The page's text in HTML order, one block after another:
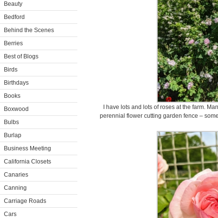
Beauty
Bedford
Behind the Scenes
Berries
Best of Blogs
Birds
Birthdays
Books
Boxwood
Bulbs
Burlap
Business Meeting
California Closets
Canaries
Canning
Carriage Roads
Cars
I have lots and lots of roses at the farm.
perennial flower cutting garden fence –